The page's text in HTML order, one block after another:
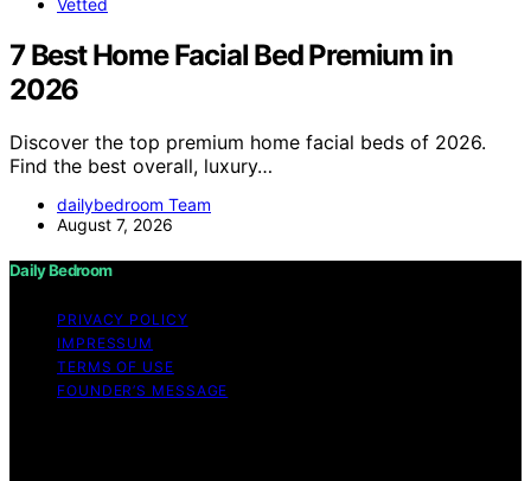
7 Best Home Facial Bed Premium in
2026
Discover the top premium home facial beds of 2026.
Find the best overall, luxury…
dailybedroom Team
August 7, 2026
Daily Bedroom
PRIVACY POLICY
IMPRESSUM
TERMS OF USE
FOUNDER’S MESSAGE